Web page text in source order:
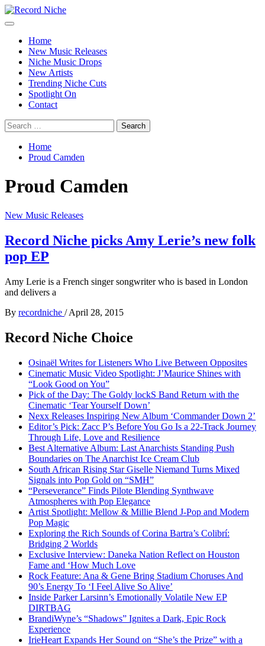
Skip
to
Primary
Home
New Music Releases
Niche Music Drops
New Artists
Trending Niche Cuts
Spotlight On
Contact
Search
for:
Home
Proud Camden
Proud Camden
New Music Releases
Record Niche picks Amy Lerie’s new folk
pop EP
Amy Lerie is a French singer songwriter who is based in London
and delivers a
By recordniche / April 28, 2015
Record Niche Choice
Osinaël Writes for Listeners Who Live Between Opposites
Cinematic Music Video Spotlight: J’Maurice Shines with
“Look Good on You”
Pick of the Day: The Goldy lockS Band Return with the
Cinematic ‘Tear Yourself Down’
Nexx Releases Inspiring New Album ‘Commander Down 2’
Editor’s Pick: Zacc P’s Before You Go Is a 22-Track Journey
Through Life, Love and Resilience
Best Alternative Album: Last Anarchists Standing Push
Boundaries on The Anarchist Ice Cream Club
South African Rising Star Giselle Niemand Turns Mixed
Signals into Pop Gold on “SMH”
“Perseverance” Finds Pilote Blending Synthwave
Atmospheres with Pop Elegance
Artist Spotlight: Mellow & Millie Blend J-Pop and Modern
Pop Magic
Exploring the Rich Sounds of Corina Bartra’s Colibrí:
Bridging 2 Worlds
Exclusive Interview: Daneka Nation Reflect on Houston
Fame and ‘How Much Love
Rock Feature: Ana & Gene Bring Stadium Choruses And
90’s Energy To ‘I Feel Alive So Alive’
Inside Parker Larsinn’s Emotionally Volatile New EP
DIRTBAG
BrandiWyne’s “Shadows” Ignites a Dark, Epic Rock
Experience
IrieHeart Expands Her Sound on “She’s the Prize” with a